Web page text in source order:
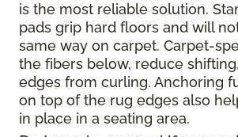
is the most reliable solution.
pads grip hard floors and will
same way on carpet. Carpet-
the fibers below, reduce
edges from curling. Anchoring
on top of the rug edges also
in place in a seating area.